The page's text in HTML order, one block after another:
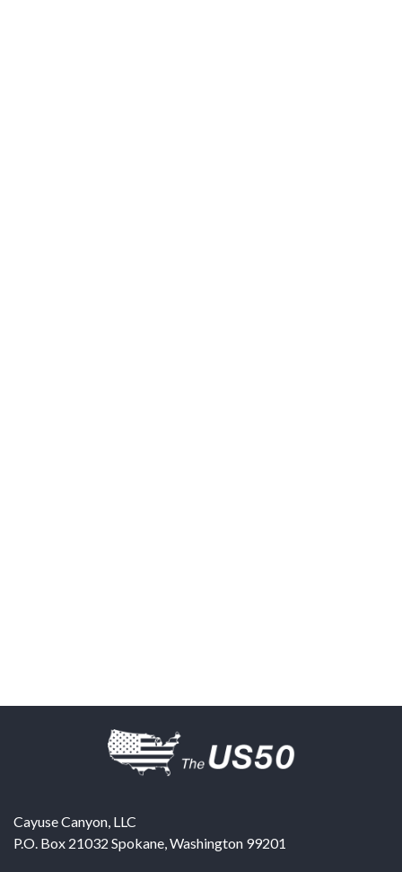
Cayuse Canyon, LLC
P.O. Box 21032 Spokane,Washington 99201